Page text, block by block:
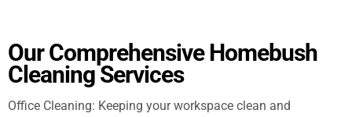
Our Comprehensive Homebush
Cleaning Services
Office Cleaning: Keeping your workspace clean and